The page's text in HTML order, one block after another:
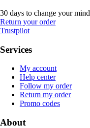
30 days to change your mind
Return your order
Trustpilot
Services
My account
Help center
Follow my order
Return my order
Promo codes
About